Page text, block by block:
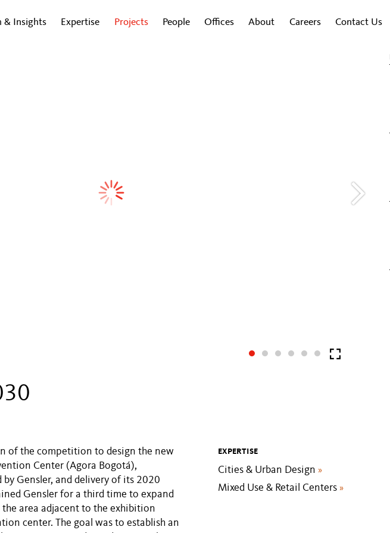
& Insights Expertise Projects People Offices About Careers Contact Us
of the competition to design the new
Center (Agora Bogotá),
by Gensler, and delivery of its 2020
Gensler for a third time to expand
area adjacent to the exhibition
center. The goal was to establish an
EXPERTISE
Cities & Urban Design»
Mixed Use & Retail Centers»